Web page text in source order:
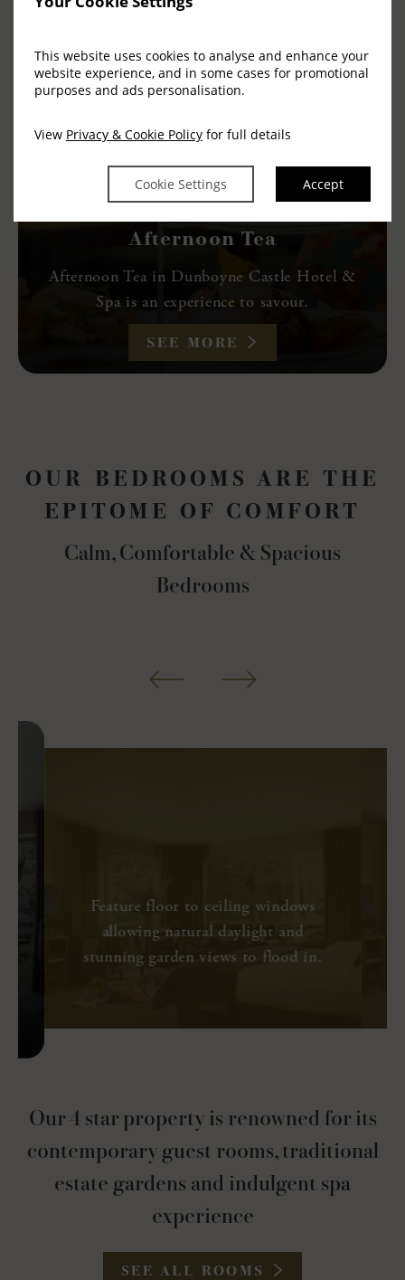
This website uses cookies to analyse and enhance your
website experience, and in some cases for promotional
purposes and ads personalisation.
View Privacy & Cookie Policy for full details
Cookie Settings Accept
Afternoon Tea
Afternoon Tea in Dunboyne Castle Hotel &
Spa is an experience to savour.
SEE MORE
OUR BEDROOMS ARE THE
EPITOME OF COMFORT
Calm, Comfortable & Spacious
Bedrooms
Our 4 star property is renowned for its
contemporary guest rooms, traditional
estate gardens and indulgent spa
experience
SEE ALL ROOMS
37 Sq. M Panoramic View
Feature floor to ceiling windows
allowing natural daylight and
SEE MORE